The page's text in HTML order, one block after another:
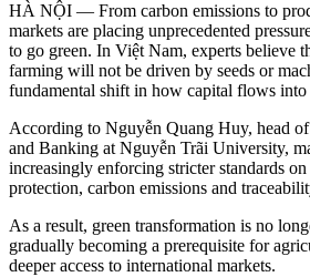
HÀ NỘI — From carbon emissions to
markets are placing unprecedented
to go green. In Việt Nam, experts believe
farming will not be driven by seeds or
fundamental shift in how capital flows
According to Nguyễn Quang Huy, head
and Banking at Nguyễn Trãi University,
increasingly enforcing stricter standards
protection, carbon emissions and
As a result, green transformation is no
gradually becoming a prerequisite for
deeper access to international markets.